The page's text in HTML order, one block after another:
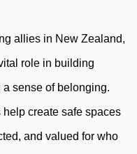
allies in New Zealand,
role in building
sense of belonging.
create safe spaces
and valued for who